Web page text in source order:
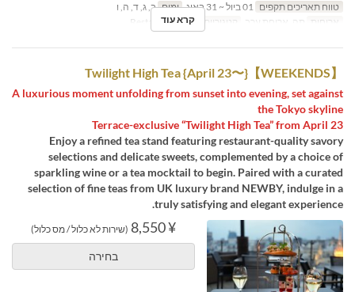
טווח תאריכים תקפים
ימים ב, ג, ד, ה, ו
ארוחות
תה, ארוחת ערב קטגוריית מקום Restaurant
קרא עוד
【WEEKENDS】Twilight High Tea {April 23〜}
A luxurious moment unfolding from sunset into evening, set against
the Tokyo skyline
Terrace-exclusive “Twilight High Tea” from April 23
Enjoy a refined tea stand featuring restaurant-quality savory
selections and delicate sweets, complemented by a choice of
sparkling wine or a tea mocktail to begin. Paired with a curated
selection of fine teas from UK luxury brand NEWBY, indulge in a
truly satisfying and elegant experience.
¥ 8,550 (שירות לא כלול / מס כלול)
בחירה